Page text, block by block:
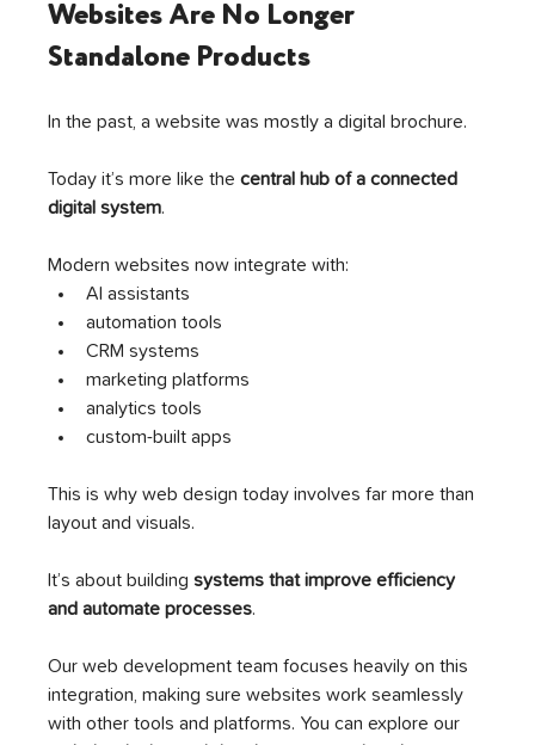
Websites Are No Longer
Standalone Products
In the past, a website was mostly a digital brochure.
Today it’s more like the central hub of a connected
digital system.
Modern websites now integrate with:
AI assistants
automation tools
CRM systems
marketing platforms
analytics tools
custom-built apps
This is why web design today involves far more than
layout and visuals.
It’s about building systems that improve efficiency
and automate processes.
Our web development team focuses heavily on this
integration, making sure websites work seamlessly
with other tools and platforms. You can explore our